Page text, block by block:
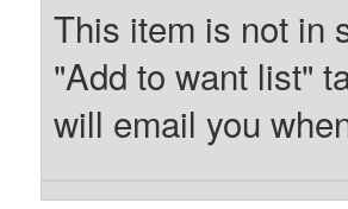
This item is not in
"Add to want list"
will email you